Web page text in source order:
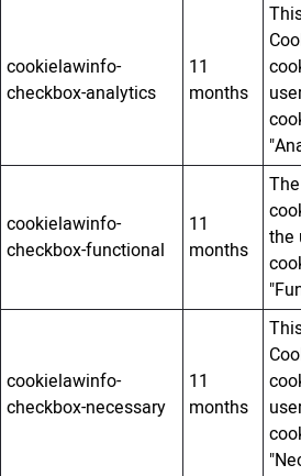
cookielawinfo-
checkbox-analytics
11
months
cookielawinfo-
checkbox-functional
11
months
the
cookielawinfo-
checkbox-necessary
11
months